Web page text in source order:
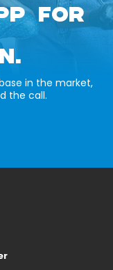
FOR
in the market,
the call.